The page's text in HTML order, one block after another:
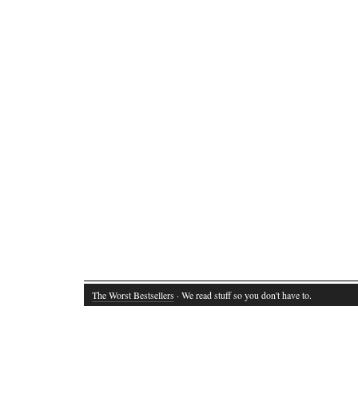
The Worst Bestsellers · We read stuff so you don't have to.